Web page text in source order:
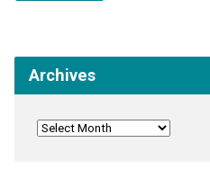
Archives